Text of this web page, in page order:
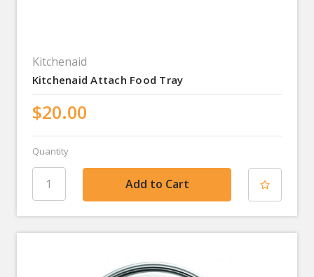
Kitchenaid
Kitchenaid Attach Food Tray
$20.00
Quantity